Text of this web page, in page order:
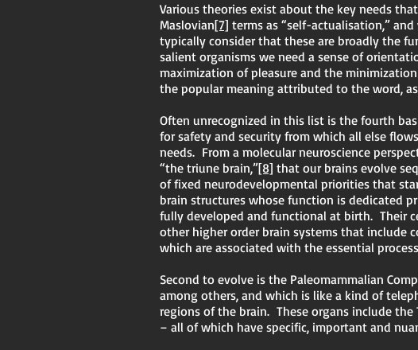
Various theories exist about the key needs
Maslovian[7] terms as “self-actualisation,”
typically consider that these are broadly the
salient organisms we need a sense of
maximization of pleasure and the
the popular meaning attributed to the word,
Often unrecognized in this list is the fourth
for safety and security from which all else
needs. From a molecular neuroscience
“the triune brain,”[8] that our brains evolve
of fixed neurodevelopmental priorities that
brain structures whose function is dedicated
fully developed and functional at birth. Their
other higher order brain systems that include
which are associated with the essential
Second to evolve is the Paleomammalian
among others, and which is like a kind of
regions of the brain. These organs include the
– all of which have specific, important and